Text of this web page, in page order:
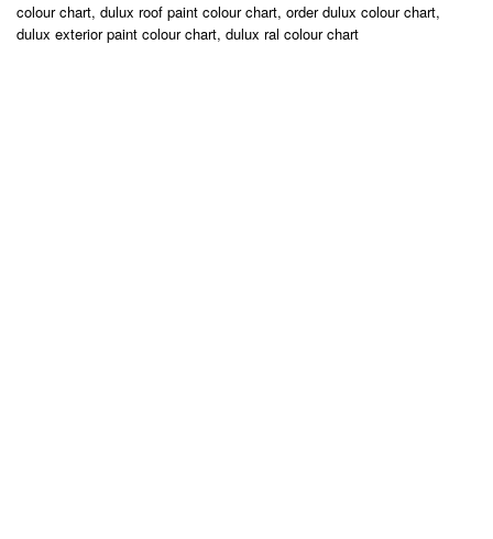
colour chart, dulux roof paint colour chart, order dulux colour chart,
dulux exterior paint colour chart, dulux ral colour chart